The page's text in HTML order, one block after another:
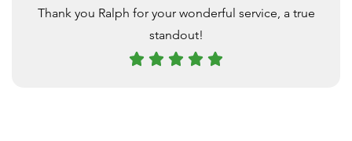
Thank you Ralph for your wonderful service, a true
standout!